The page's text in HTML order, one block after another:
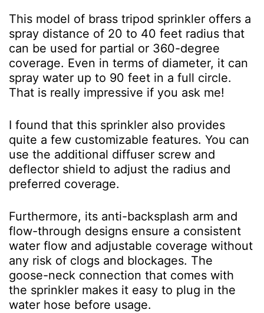
This model of brass tripod sprinkler offers a
spray distance of 20 to 40 feet radius that
can be used for partial or 360-degree
coverage. Even in terms of diameter, it can
spray water up to 90 feet in a full circle.
That is really impressive if you ask me!
I found that this sprinkler also provides
quite a few customizable features. You can
use the additional diffuser screw and
deflector shield to adjust the radius and
preferred coverage.
Furthermore, its anti-backsplash arm and
flow-through designs ensure a consistent
water flow and adjustable coverage without
any risk of clogs and blockages. The
goose-neck connection that comes with
the sprinkler makes it easy to plug in the
water hose before usage.